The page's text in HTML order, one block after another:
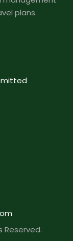
plans.
Reserved.